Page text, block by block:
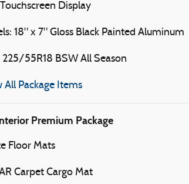
Display
18" x 7" Gloss Black Painted Aluminum
225/55R18 BSW All Season
All Package Items
Premium Package
Floor Mats
Carpet Cargo Mat